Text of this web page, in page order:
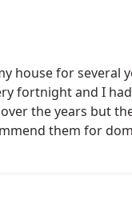
house for
fortnight and I
the years but
them for